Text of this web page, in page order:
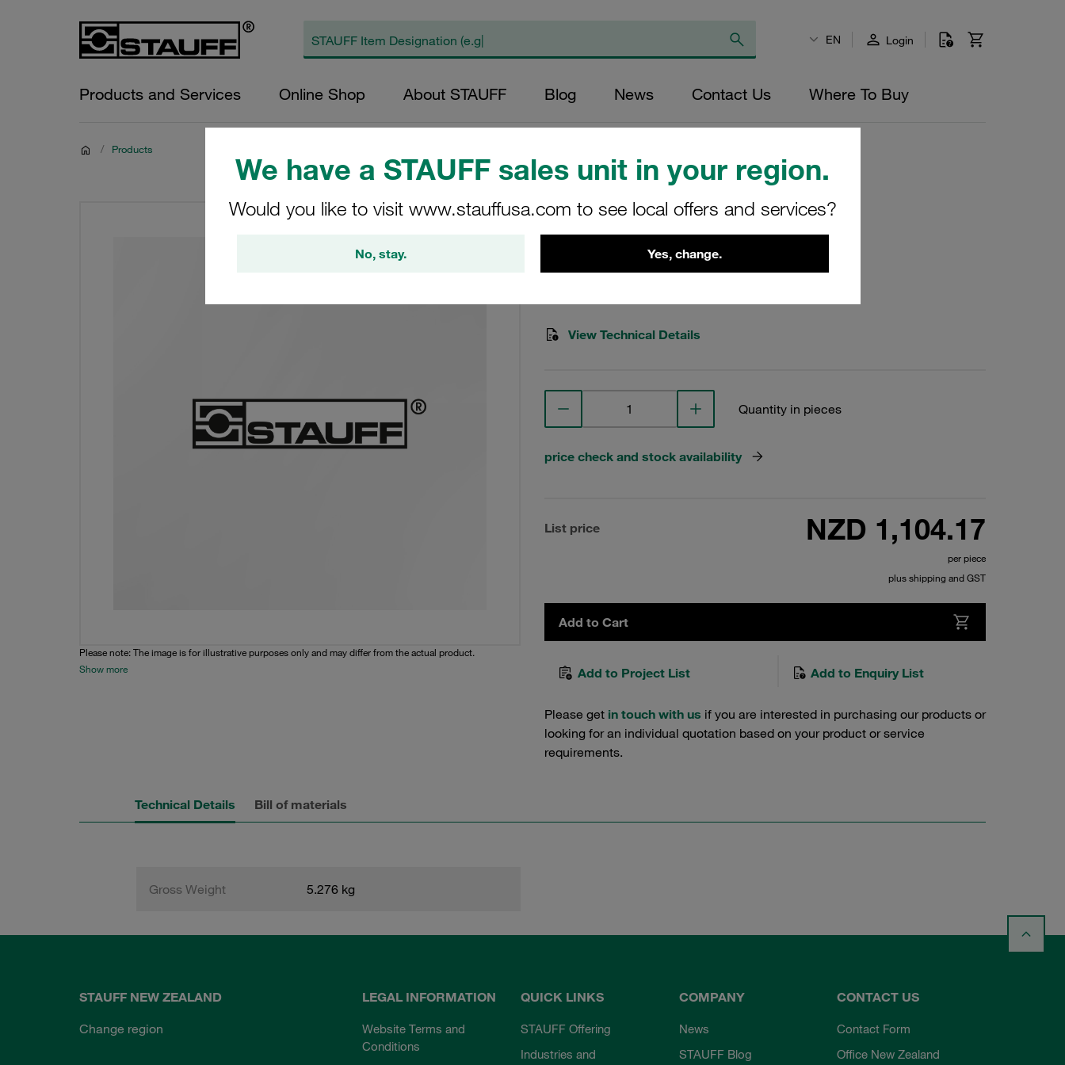
We have a STAUFF sales unit in your region.
Would you like to visit www.stauffusa.com to see local offers and services?
No, stay. Yes, change.
EN Login
Products and Services Online Shop About STAUFF Blog News Contact Us Where To Buy
/ Products
Please note: The image is for illustrative purposes only and may differ from the actual product.
Show more
240L Med. Press. Filter
SFA-070-O-O-B-T-G20-O-V
View Technical Details
Quantity in pieces
price check and stock availability
List price NZD 1,104.17
per piece
plus shipping and GST
Add to Cart
Add to Project List Add to Enquiry List
Please get in touch with us if you are interested in purchasing our products or
looking for an individual quotation based on your product or service
requirements.
Technical Details Bill of materials
Gross Weight 5.276 kg
STAUFF NEW ZEALAND
Change region
LEGAL INFORMATION
Website Terms and
Conditions
QUICK LINKS
STAUFF Offering
Industries and
COMPANY
News
STAUFF Blog
CONTACT US
Contact Form
Office New Zealand